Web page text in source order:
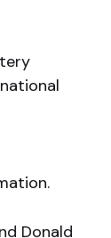
Donald